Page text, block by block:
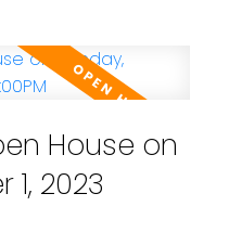
House on
2023